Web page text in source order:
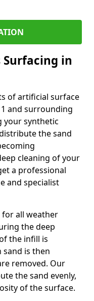
Surfacing in
of artificial surface
and surrounding
your synthetic
the sand
cleaning of your
a professional
and specialist
for all weather
the deep
the infill is
sand is then
removed. Our
the sand evenly,
of the surface.